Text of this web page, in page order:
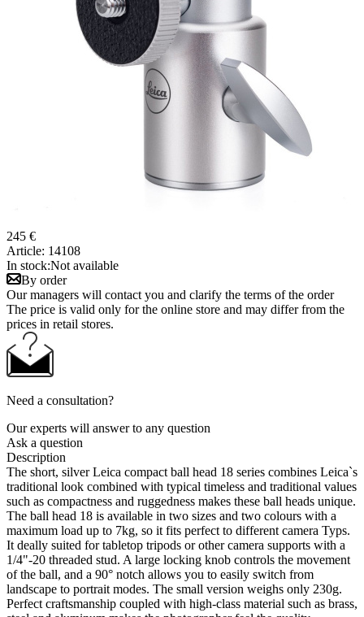
245 €
Article: 14108
In stock:Not available
By order
Our managers will contact you and clarify the terms of the order
The price is valid only for the online store and may differ from the
prices in retail stores.
Need a consultation?
Our experts will answer to any question
Ask a question
Description
The short, silver Leica compact ball head 18 series combines Leica`s
traditional look combined with typical timeless and traditional values
such as compactness and ruggedness makes these ball heads unique.
The ball head 18 is available in two sizes and two colours with a
maximum load up to 7kg, so it fits perfect to different camera Typs.
It deally suited for tabletop tripods or other camera supports with a
1/4"-20 threaded stud. A large locking knob controls the movement
of the ball, and a 90° notch allows you to easily switch from
landscape to portrait modes. The small version weighs only 230g.
Perfect craftsmanship coupled with high-class material such as brass,